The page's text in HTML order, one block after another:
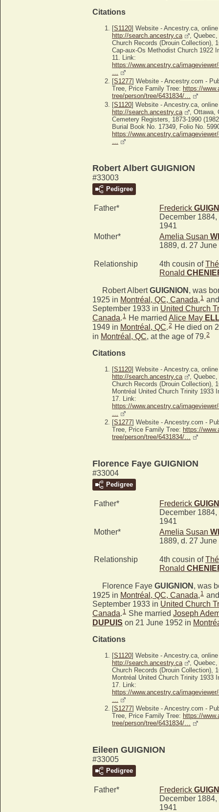
Citations
[S1120] Website - Ancestry.ca, online
http://search.ancestry.ca
,
Church Records (Drouin Collection),
Cap-aux-Os Methodist Church 1922
11. Link:
https://www.ancestry.ca/
[S1277] Website - Ancestry.com -
Tree, Price Family Tree: https://
tree/person/tree/6431834/…
[S1120] Website - Ancestry.ca, online
http://search.ancestry.ca
, Ottawa,
Cemetery Registers, 1873-1990
Burial Book No. 17349, Folio No.
https://www.ancestry.ca/
…
Robert Albert GUIGNION
#33003
Pedigree
Father* Frederick
December
1941
Mother*
Amelia Susan
1889, d. 27 June
Relationship 4th cousin of
Ronald
Robert AlbertGUIGNION , was
1925 in Montréal, QC, Canada, 1
September 1933 in United Church
Canada. 1 He married Alice May
1949 in Montréal, QC.2 He died on
in Montréal, QC, at the age of 79.2
Citations
[S1120] Website - Ancestry.ca, online
http://search.ancestry.ca
,
Church Records (Drouin Collection),
Montréal United Church Trinity 1933
17. Link:
https://www.ancestry.ca/
[S1277] Website - Ancestry.com -
Tree, Price Family Tree: https://
tree/person/tree/6431834/…
Florence Faye GUIGNION
#33004
Pedigree
Father* Frederick
December
1941
Mother*
Amelia Susan
1889, d. 27 June
Relationship 4th cousin of
Ronald
Florence Faye GUIGNION , was
1925 in Montréal, QC, Canada, 1
September 1933 in United Church
Canada. 1 She married Joseph
DUPUIS on 21 June 1952 in
Citations
[S1120] Website - Ancestry.ca, online
http://search.ancestry.ca
,
Church Records (Drouin Collection),
Montréal United Church Trinity 1933
17. Link:
https://www.ancestry.ca/
[S1277] Website - Ancestry.com -
Tree, Price Family Tree: https://
tree/person/tree/6431834/…
Eileen GUIGNION
#33005
Pedigree
Father* Frederick
December
1941